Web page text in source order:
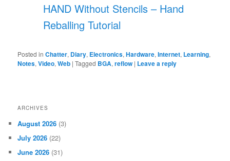
HAND Without Stencils – Hand
Reballing Tutorial
Posted in Chatter, Diary, Electronics,Hardware,Internet, Learning,
Notes,Video,Web |Tagged BGA,reflow | Leave a reply
ARCHIVES
August 2026 (3)
July 2026 (22)
June 2026 (31)